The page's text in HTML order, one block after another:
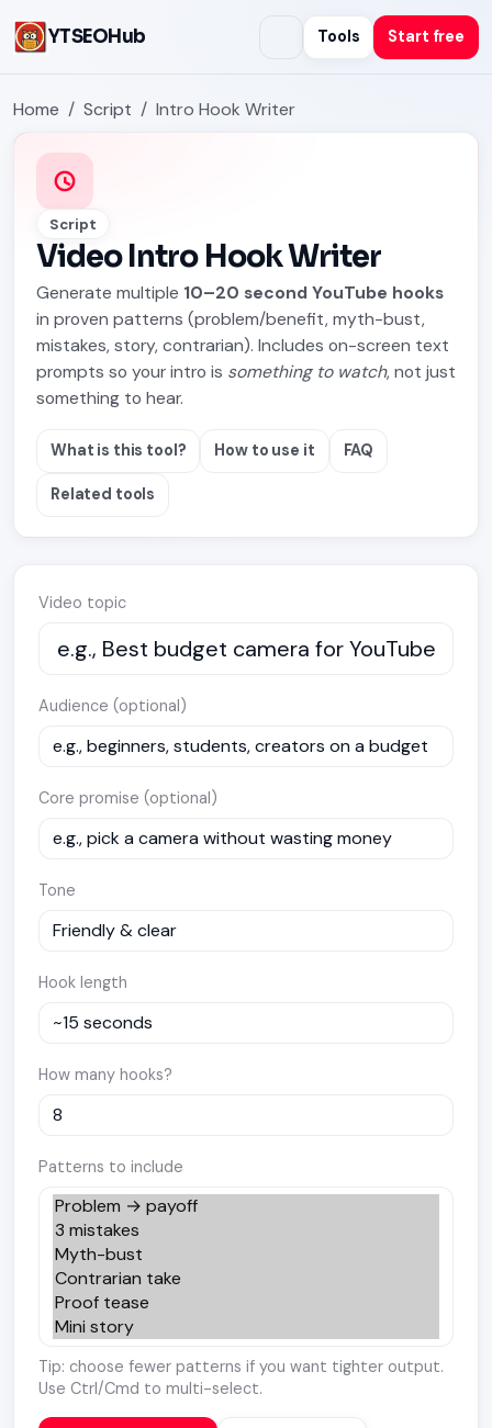
YTSEOHub Tools Start free
Home Script Intro Hook Writer
Script
Video Intro Hook Writer
Generate multiple 10–20 second YouTube hooks
in proven patterns (problem/benefit, myth-bust,
mistakes, story, contrarian). Includes on-screen text
prompts so your intro is something to watch, not just
something to hear.
What is this tool? How to use it FAQ
Related tools
Video topic
Audience (optional)
Core promise (optional)
Tone
Hook length
How many hooks?
Patterns to include
Tip: choose fewer patterns if you want tighter output.
Use Ctrl/Cmd to multi-select.